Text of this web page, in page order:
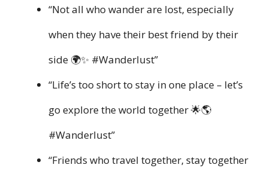
“Not all who wander are lost, especially
when they have their best friend by their
side 🌍✨ #Wanderlust”
“Life’s too short to stay in one place – let’s
go explore the world together 🌟🌎
#Wanderlust”
“Friends who travel together, stay together